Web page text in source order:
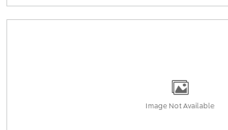
Image Not Available